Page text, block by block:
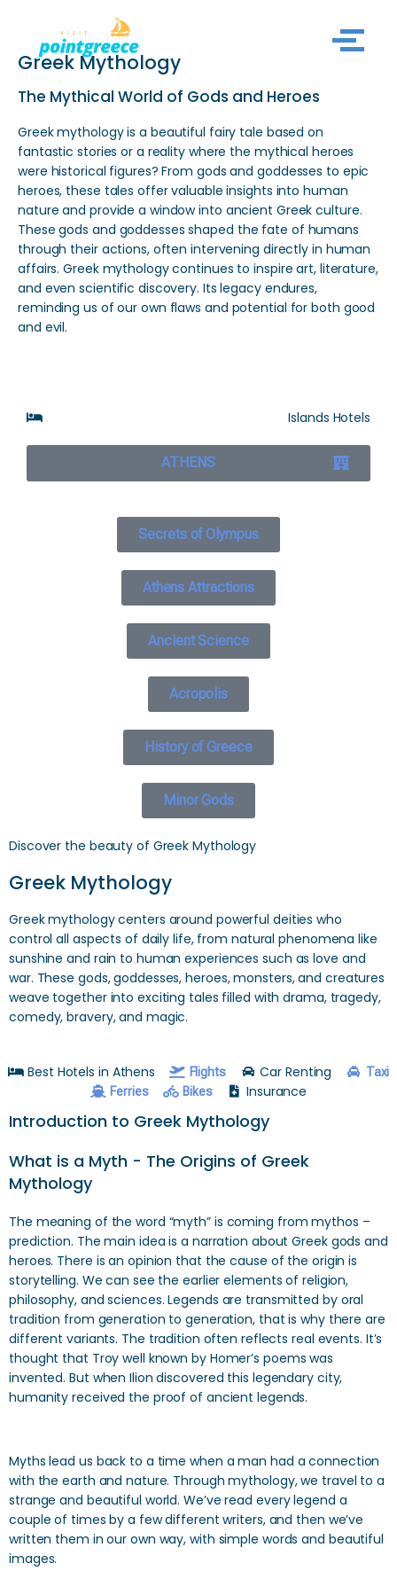
Skip
to
content
Greek Mythology
The Mythical World of Gods and Heroes
Greek mythology is a beautiful fairy tale based on
fantastic stories or a reality where the mythical heroes
were historical figures? From gods and goddesses to epic
heroes, these tales offer valuable insights into human
nature and provide a window into ancient Greek culture.
These gods and goddesses shaped the fate of humans
through their actions, often intervening directly in human
affairs. Greek mythology continues to inspire art, literature,
and even scientific discovery. Its legacy endures,
reminding us of our own flaws and potential for both good
and evil.
Islands Hotels
ATHENS
Secrets of Olympus
Athens Attractions
Ancient Science
Acropolis
History of Greece
Minor Gods
Discover the beauty of Greek Mythology
Greek Mythology
Greek mythology centers around powerful deities who
control all aspects of daily life, from natural phenomena like
sunshine and rain to human experiences such as love and
war. These gods, goddesses, heroes, monsters, and creatures
weave together into exciting tales filled with drama, tragedy,
comedy, bravery, and magic.
Best Hotels in Athens Flights Car Renting
Taxi
Ferries
Bikes Insurance
Introduction to Greek Mythology
What is a Myth - The Origins of Greek
Mythology
The meaning of the word “myth” is coming from mythos –
prediction. The main idea is a narration about Greek gods and
heroes. There is an opinion that the cause of the origin is
storytelling. We can see the earlier elements of religion,
philosophy, and sciences. Legends are transmitted by oral
tradition from generation to generation, that is why there are
different variants. The tradition often reflects real events. It’s
thought that Troy well known by Homer’s poems was
invented. But when Ilion discovered this legendary city,
humanity received the proof of ancient legends.
Myths lead us back to a time when a man had a connection
with the earth and nature. Through mythology, we travel to a
strange and beautiful world. We’ve read every legend a
couple of times by a few different writers, and then we’ve
written them in our own way, with simple words and beautiful
images.